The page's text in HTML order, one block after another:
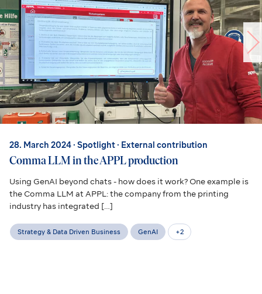
28. March 2024· Spotlight · External contribution
Comma LLM in the APPL production
Using GenAI beyond chats - how does it work? One example is
the Comma LLM at APPL: the company from the printing
industry has integrated […]
Strategy & Data Driven Business GenAI +2